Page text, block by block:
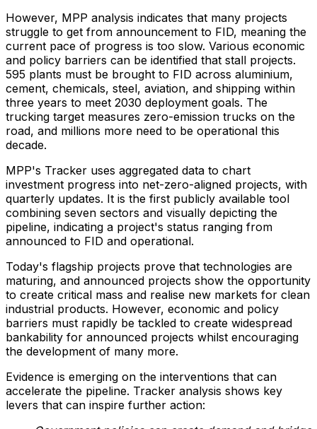
However, MPP analysis indicates that many projects
struggle to get from announcement to FID, meaning the
current pace of progress is too slow. Various economic
and policy barriers can be identified that stall projects.
595 plants must be brought to FID across aluminium,
cement, chemicals, steel, aviation, and shipping within
three years to meet 2030 deployment goals. The
trucking target measures zero-emission trucks on the
road, and millions more need to be operational this
decade.
MPP's Tracker uses aggregated data to chart
investment progress into net-zero-aligned projects, with
quarterly updates. It is the first publicly available tool
combining seven sectors and visually depicting the
pipeline, indicating a project's status ranging from
announced to FID and operational.
Today's flagship projects prove that technologies are
maturing, and announced projects show the opportunity
to create critical mass and realise new markets for clean
industrial products. However, economic and policy
barriers must rapidly be tackled to create widespread
bankability for announced projects whilst encouraging
the development of many more.
Evidence is emerging on the interventions that can
accelerate the pipeline. Tracker analysis shows key
levers that can inspire further action: